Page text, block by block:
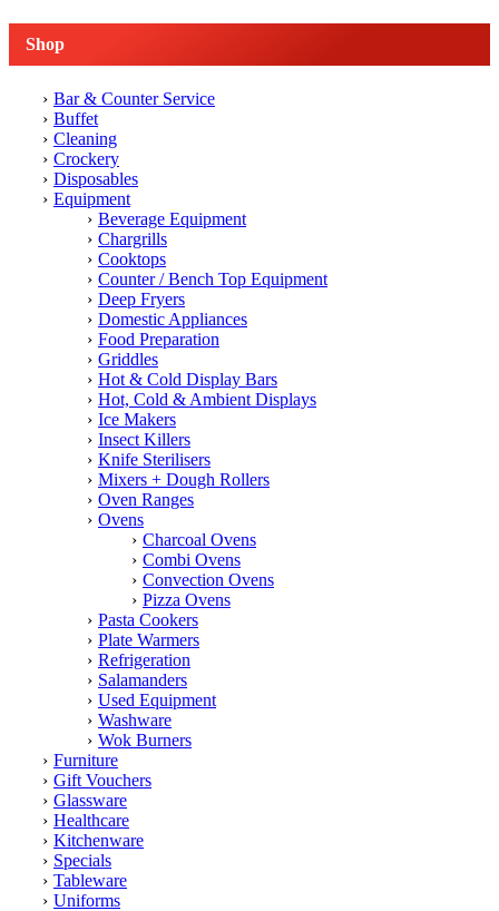
Shop
Bar & Counter Service
Buffet
Cleaning
Crockery
Disposables
Equipment
Beverage Equipment
Chargrills
Cooktops
Counter / Bench Top Equipment
Deep Fryers
Domestic Appliances
Food Preparation
Griddles
Hot & Cold Display Bars
Hot, Cold & Ambient Displays
Ice Makers
Insect Killers
Knife Sterilisers
Mixers + Dough Rollers
Oven Ranges
Ovens
Charcoal Ovens
Combi Ovens
Convection Ovens
Pizza Ovens
Pasta Cookers
Plate Warmers
Refrigeration
Salamanders
Used Equipment
Washware
Wok Burners
Furniture
Gift Vouchers
Glassware
Healthcare
Kitchenware
Specials
Tableware
Uniforms